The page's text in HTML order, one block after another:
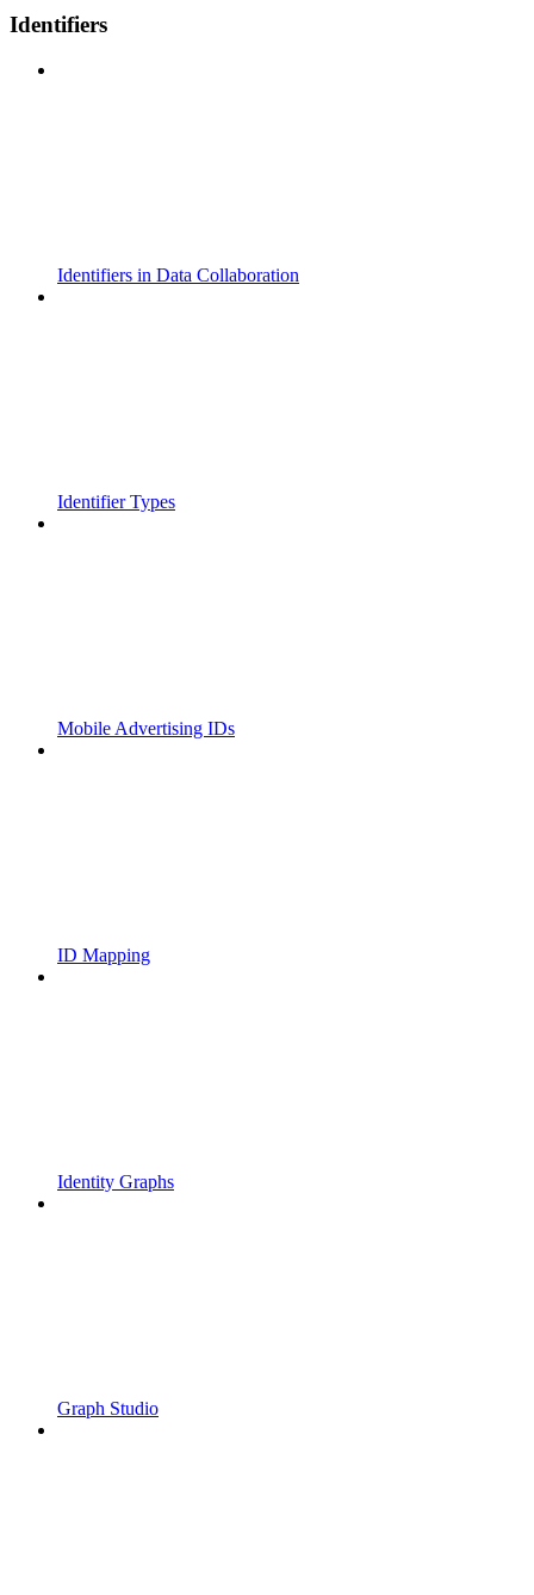
Identifiers
Identifiers in Data Collaboration
Identifier Types
Mobile Advertising IDs
ID Mapping
Identity Graphs
Graph Studio